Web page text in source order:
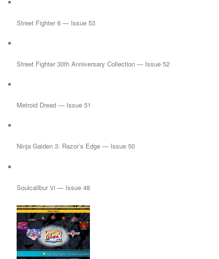
Street Fighter 6 — Issue 53
Street Fighter 30th Anniversary Collection — Issue 52
Metroid Dread — Issue 51
Ninja Gaiden 3: Razor’s Edge — Issue 50
SoulcaliburVI — Issue 48